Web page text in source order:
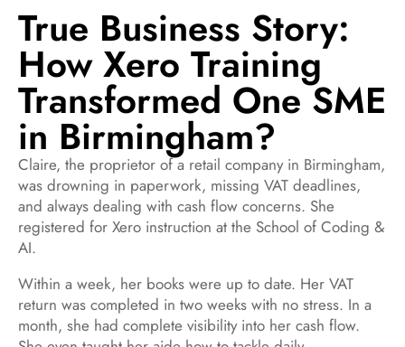
True Business Story:
How Xero Training
Transformed One SME
in Birmingham?
Claire, the proprietor of a retail company in Birmingham,
was drowning in paperwork, missing VAT deadlines,
and always dealing with cash flow concerns. She
registered for Xero instruction at the School of Coding &
AI.
Within a week, her books were up to date. Her VAT
return was completed in two weeks with no stress. In a
month, she had complete visibility into her cash flow.